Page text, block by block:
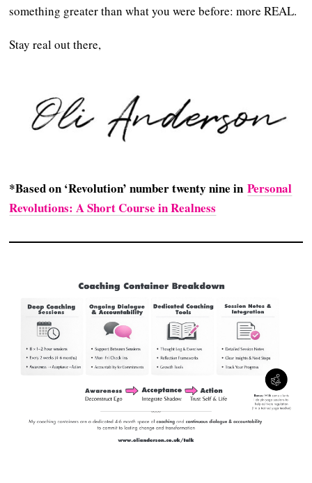
something greater than what you were before: more REAL.
Stay real out there,
*Based on ‘Revolution’ number twenty nine inPersonal
Revolutions: A Short Course in Realness